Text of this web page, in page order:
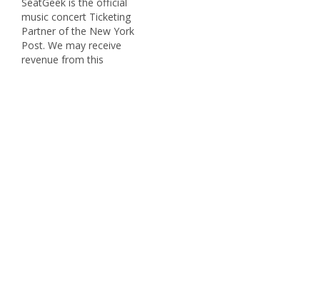
just announced he’ll be
hitting venues all over
North America on…
music concert Ticketing
Partner of the New York
Post. We may receive
revenue from this